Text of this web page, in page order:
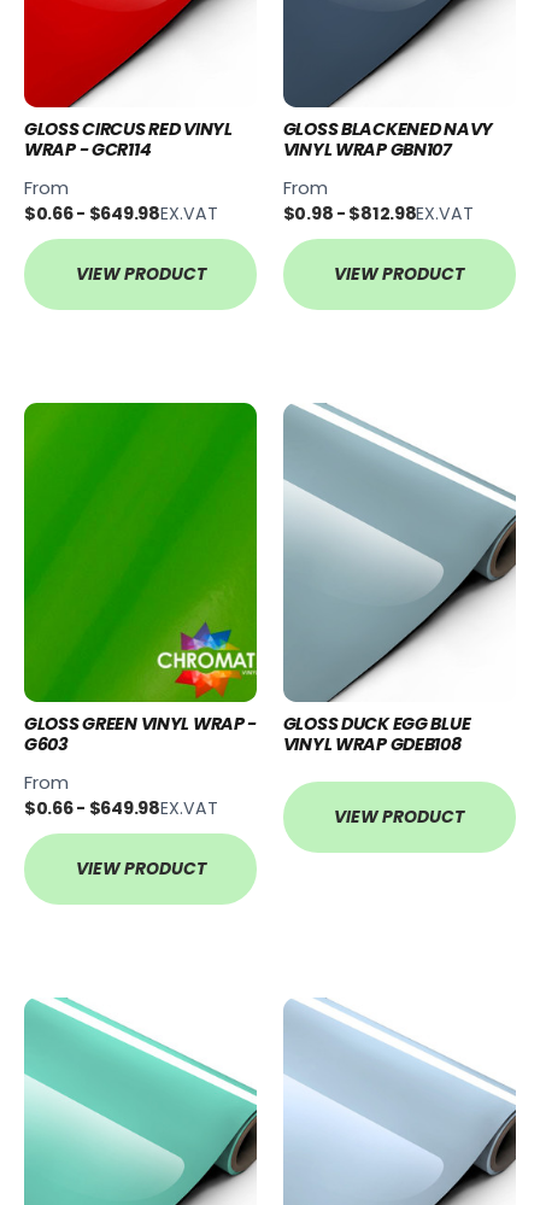
GLOSS CIRCUS RED VINYL
WRAP - GCR114
From
$0.66 - $649.98EX.VAT
VIEW PRODUCT
GLOSS BLACKENED NAVY
VINYL WRAP GBN107
From
$0.98 - $812.98EX.VAT
VIEW PRODUCT
GLOSS GREEN VINYL WRAP -
G603
From
$0.66 - $649.98EX.VAT
VIEW PRODUCT
GLOSS DUCK EGG BLUE
VINYL WRAP GDEB108
VIEW PRODUCT